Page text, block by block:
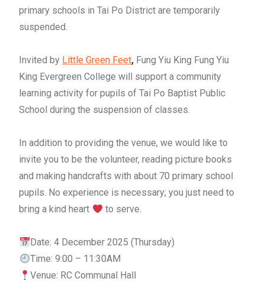
primary schools in Tai Po District are temporarily
suspended.
Invited by Little Green Feet, Fung Yiu King Fung Yiu
King Evergreen College will support a community
learning activity for pupils of Tai Po Baptist Public
School during the suspension of classes.
In addition to providing the venue, we would like to
invite you to be the volunteer, reading picture books
and making handcrafts with about 70 primary school
pupils. No experience is necessary; you just need to
bring a kind heart
to serve.
Date: 4 December 2025 (Thursday)
Time: 9:00 – 11:30AM
Venue: RC Communal Hall